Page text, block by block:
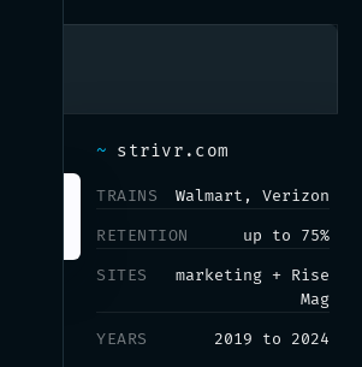
~ strivr.com
TRAINS Walmart, Verizon
RETENTION up to 75%
SITES
marketing + Rise
Mag
YEARS 2019 to 2024